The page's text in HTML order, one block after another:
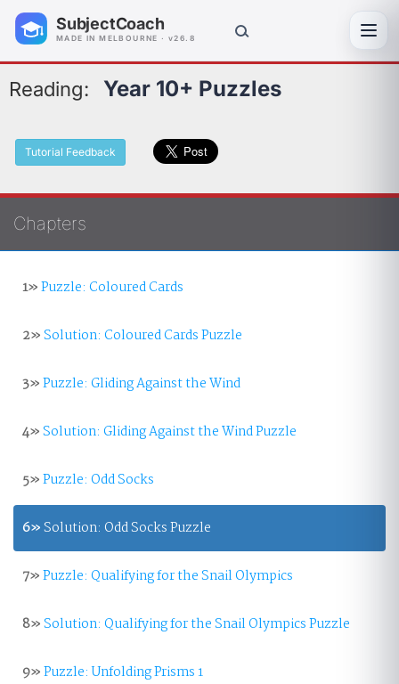
SubjectCoach
MADE IN MELBOURNE · v26.8
Reading: Year 10+ Puzzles
Tutorial Feedback
Chapters
1»Puzzle: Coloured Cards
2»Solution: Coloured Cards Puzzle
3»Puzzle: Gliding Against the Wind
4»Solution: Gliding Against the Wind Puzzle
5»Puzzle: Odd Socks
6»Solution: Odd Socks Puzzle
7»Puzzle: Qualifying for the Snail Olympics
8»Solution: Qualifying for the Snail Olympics Puzzle
9»Puzzle: Unfolding Prisms 1